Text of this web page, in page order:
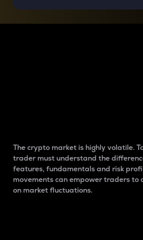
The crypto market is highly volatile.
trader must understand the
features, fundamentals and risk
movements can empower traders
on market fluctuations.